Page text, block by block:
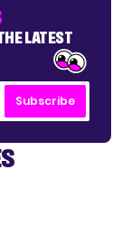
LATEST
Subscribe